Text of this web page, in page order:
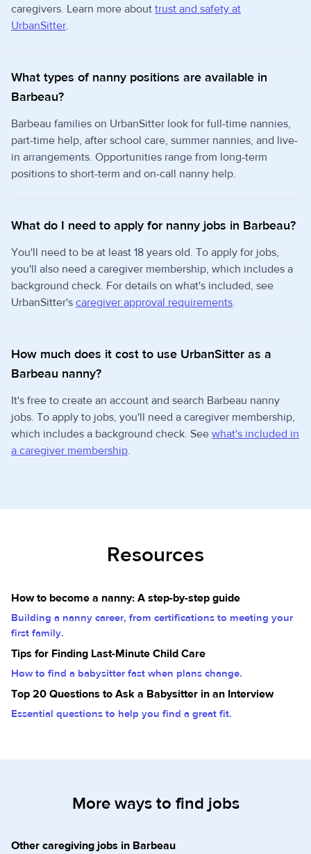
caregivers. Learn more about trust and safety at
UrbanSitter.
What types of nanny positions are available in
Barbeau?
Barbeau families on UrbanSitter look for full-time nannies,
part-time help, after school care, summer nannies, and live-
in arrangements. Opportunities range from long-term
positions to short-term and on-call nanny help.
What do I need to apply for nanny jobs in Barbeau?
You'll need to be at least 18 years old. To apply for jobs,
you'll also need a caregiver membership, which includes a
background check. For details on what's included, see
UrbanSitter's caregiver approval requirements.
How much does it cost to use UrbanSitter as a
Barbeau nanny?
It's free to create an account and search Barbeau nanny
jobs. To apply to jobs, you'll need a caregiver membership,
which includes a background check. See what's included in
a caregiver membership.
Resources
How to become a nanny: A step-by-step guide
Building a nanny career, from certifications to meeting your
first family.
Tips for Finding Last-Minute Child Care
How to find a babysitter fast when plans change.
Top 20 Questions to Ask a Babysitter in an Interview
Essential questions to help you find a great fit.
More ways to find jobs
Other caregiving jobs in Barbeau